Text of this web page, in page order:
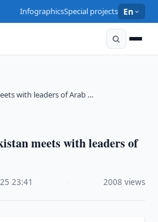
InfographicsSpecial projects En
with leaders of Arab …
meets with leaders of
·23:41 2008 views